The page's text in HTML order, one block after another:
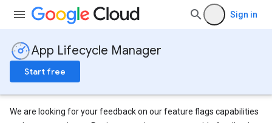
Sign in
App Lifecycle Manager
Start free
We are looking for your feedback on our feature flags capabilities